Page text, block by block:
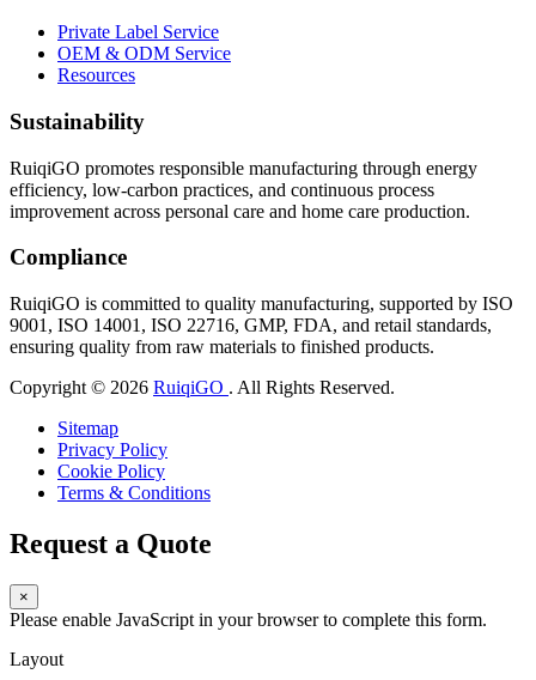
Private Label Service
OEM & ODM Service
Resources
Sustainability
RuiqiGO promotes responsible manufacturing through energy
efficiency, low-carbon practices, and continuous process
improvement across personal care and home care production.
Compliance
RuiqiGO is committed to quality manufacturing, supported by ISO
9001, ISO 14001, ISO 22716, GMP, FDA, and retail standards,
ensuring quality from raw materials to finished products.
Copyright © 2026 RuiqiGO . All Rights Reserved.
Sitemap
Privacy Policy
Cookie Policy
Terms & Conditions
Request a Quote
×
Please enable JavaScript in your browser to complete this form.
Layout